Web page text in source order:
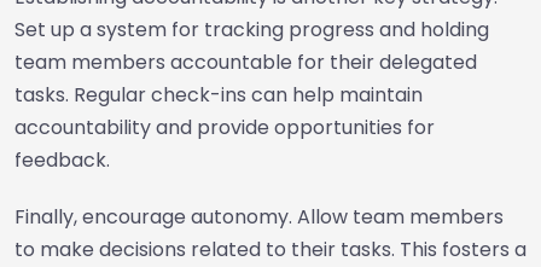
Set up a system for tracking progress and holding
team members accountable for their delegated
tasks. Regular check-ins can help maintain
accountability and provide opportunities for
feedback.
Finally, encourage autonomy. Allow team members
to make decisions related to their tasks. This fosters a